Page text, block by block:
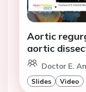
Aortic
aortic
Doctor E.
Slides Video